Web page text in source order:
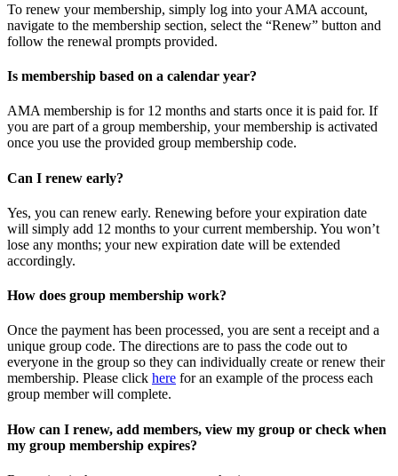
To renew your membership, simply log into your AMA account,
navigate to the membership section, select the “Renew” button and
follow the renewal prompts provided.
Is membership based on a calendar year?
AMA membership is for 12 months and starts once it is paid for. If
you are part of a group membership, your membership is activated
once you use the provided group membership code.
Can I renew early?
Yes, you can renew early. Renewing before your expiration date
will simply add 12 months to your current membership. You won’t
lose any months; your new expiration date will be extended
accordingly.
How does group membership work?
Once the payment has been processed, you are sent a receipt and a
unique group code. The directions are to pass the code out to
everyone in the group so they can individually create or renew their
membership. Please click here for an example of the process each
group member will complete.
How can I renew, add members, view my group or check when
my group membership expires?